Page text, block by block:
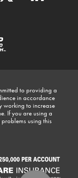
to providing a
in accordance
working to increase
If you are using a
using this